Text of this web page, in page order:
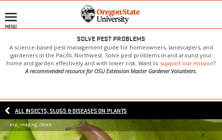
to
main
SOLVE PEST PROBLEMS
A science-based pest management guide for homeowners, landscapers, and
gardeners in the Pacific Northwest. Solve pest problems in and around your
home and garden effectively and with lower risk. Want to support our mission?
A recommended resource for OSU Extension Master Gardener Volunteers.
MENU
ALL INSECTS, SLUGS & DISEASES ON PLANTS
esp_imaging, iStock